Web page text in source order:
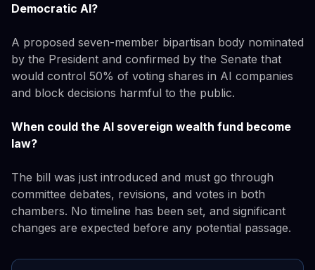
Democratic AI?
A proposed seven-member bipartisan body nominated
by the President and confirmed by the Senate that
would control 50% of voting shares in AI companies
and block decisions harmful to the public.
When could the AI sovereign wealth fund become
law?
The bill was just introduced and must go through
committee debates, revisions, and votes in both
chambers. No timeline has been set, and significant
changes are expected before any potential passage.